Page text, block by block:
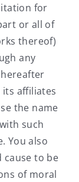
for
or all of
thereof)
any
its affiliates
the name
such
You also
cause to be
of moral